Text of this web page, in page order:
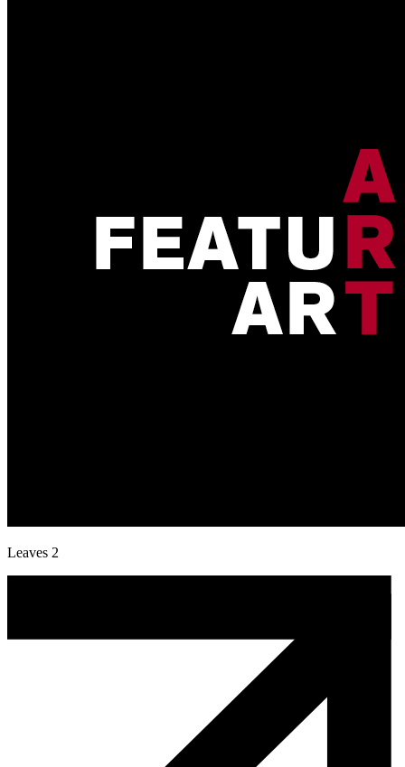
Leaves 2